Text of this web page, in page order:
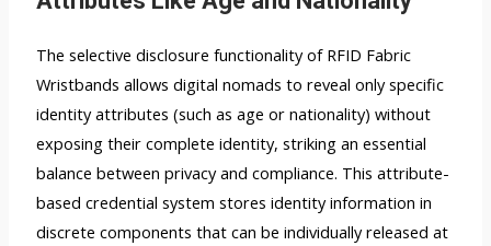
The selective disclosure functionality of RFID Fabric
Wristbands allows digital nomads to reveal only specific
identity attributes (such as age or nationality) without
exposing their complete identity, striking an essential
balance between privacy and compliance. This attribute-
based credential system stores identity information in
discrete components that can be individually released at